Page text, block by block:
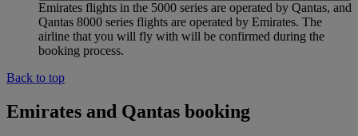
Emirates flights in the 5000 series are operated by Qantas, and
Qantas 8000 series flights are operated by Emirates. The
airline that you will fly with will be confirmed during the
booking process.
Back to top
Emirates and Qantas booking